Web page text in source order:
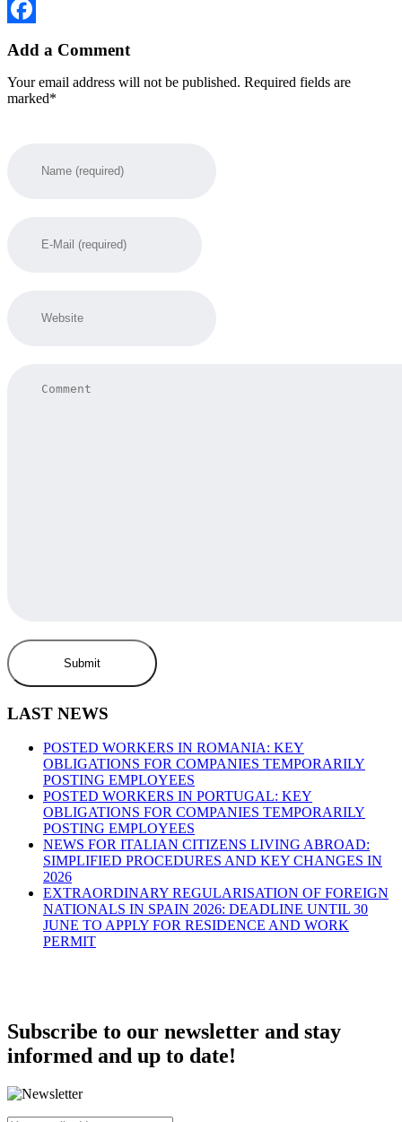
Twitter
Add a Comment
Your email address will not be published. Required fields are
marked*
LAST NEWS
POSTED WORKERS IN ROMANIA: KEY
OBLIGATIONS FOR COMPANIES TEMPORARILY
POSTING EMPLOYEES
POSTED WORKERS IN PORTUGAL: KEY
OBLIGATIONS FOR COMPANIES TEMPORARILY
POSTING EMPLOYEES
NEWS FOR ITALIAN CITIZENS LIVING ABROAD:
SIMPLIFIED PROCEDURES AND KEY CHANGES IN
2026
EXTRAORDINARY REGULARISATION OF FOREIGN
NATIONALS IN SPAIN 2026: DEADLINE UNTIL 30
JUNE TO APPLY FOR RESIDENCE AND WORK
PERMIT
Subscribe to our newsletter and stay
informed and up to date!